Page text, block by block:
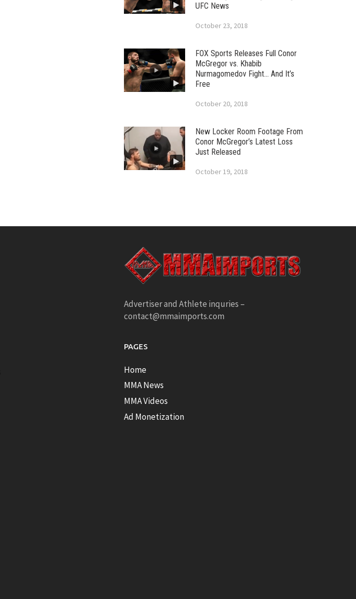
UFC News
October 23, 2018
FOX Sports Releases Full Conor
McGregor vs. Khabib
Nurmagomedov Fight… And It’s
Free
October 20, 2018
New Locker Room Footage From
Conor McGregor’s Latest Loss
Just Released
October 19, 2018
Advertiser and Athlete inquries –
contact@mmaimports.com
PAGES
Home
MMA News
MMA Videos
Ad Monetization